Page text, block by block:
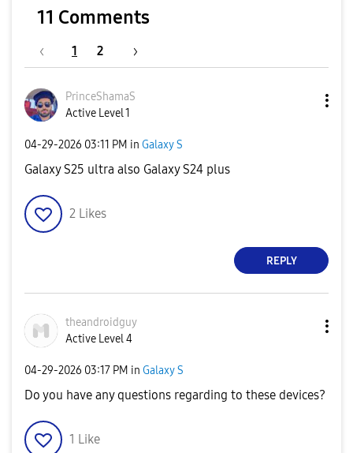
11 Comments
1 2
PrinceShamaS
Active Level 1
‎04-29-2026 03:11 PM in Galaxy S
Galaxy S25 ultra also Galaxy S24 plus
2 Likes
REPLY
theandroidguy
Active Level 4
‎04-29-2026 03:17 PM in Galaxy S
Do you have any questions regarding to these devices?
1 Like